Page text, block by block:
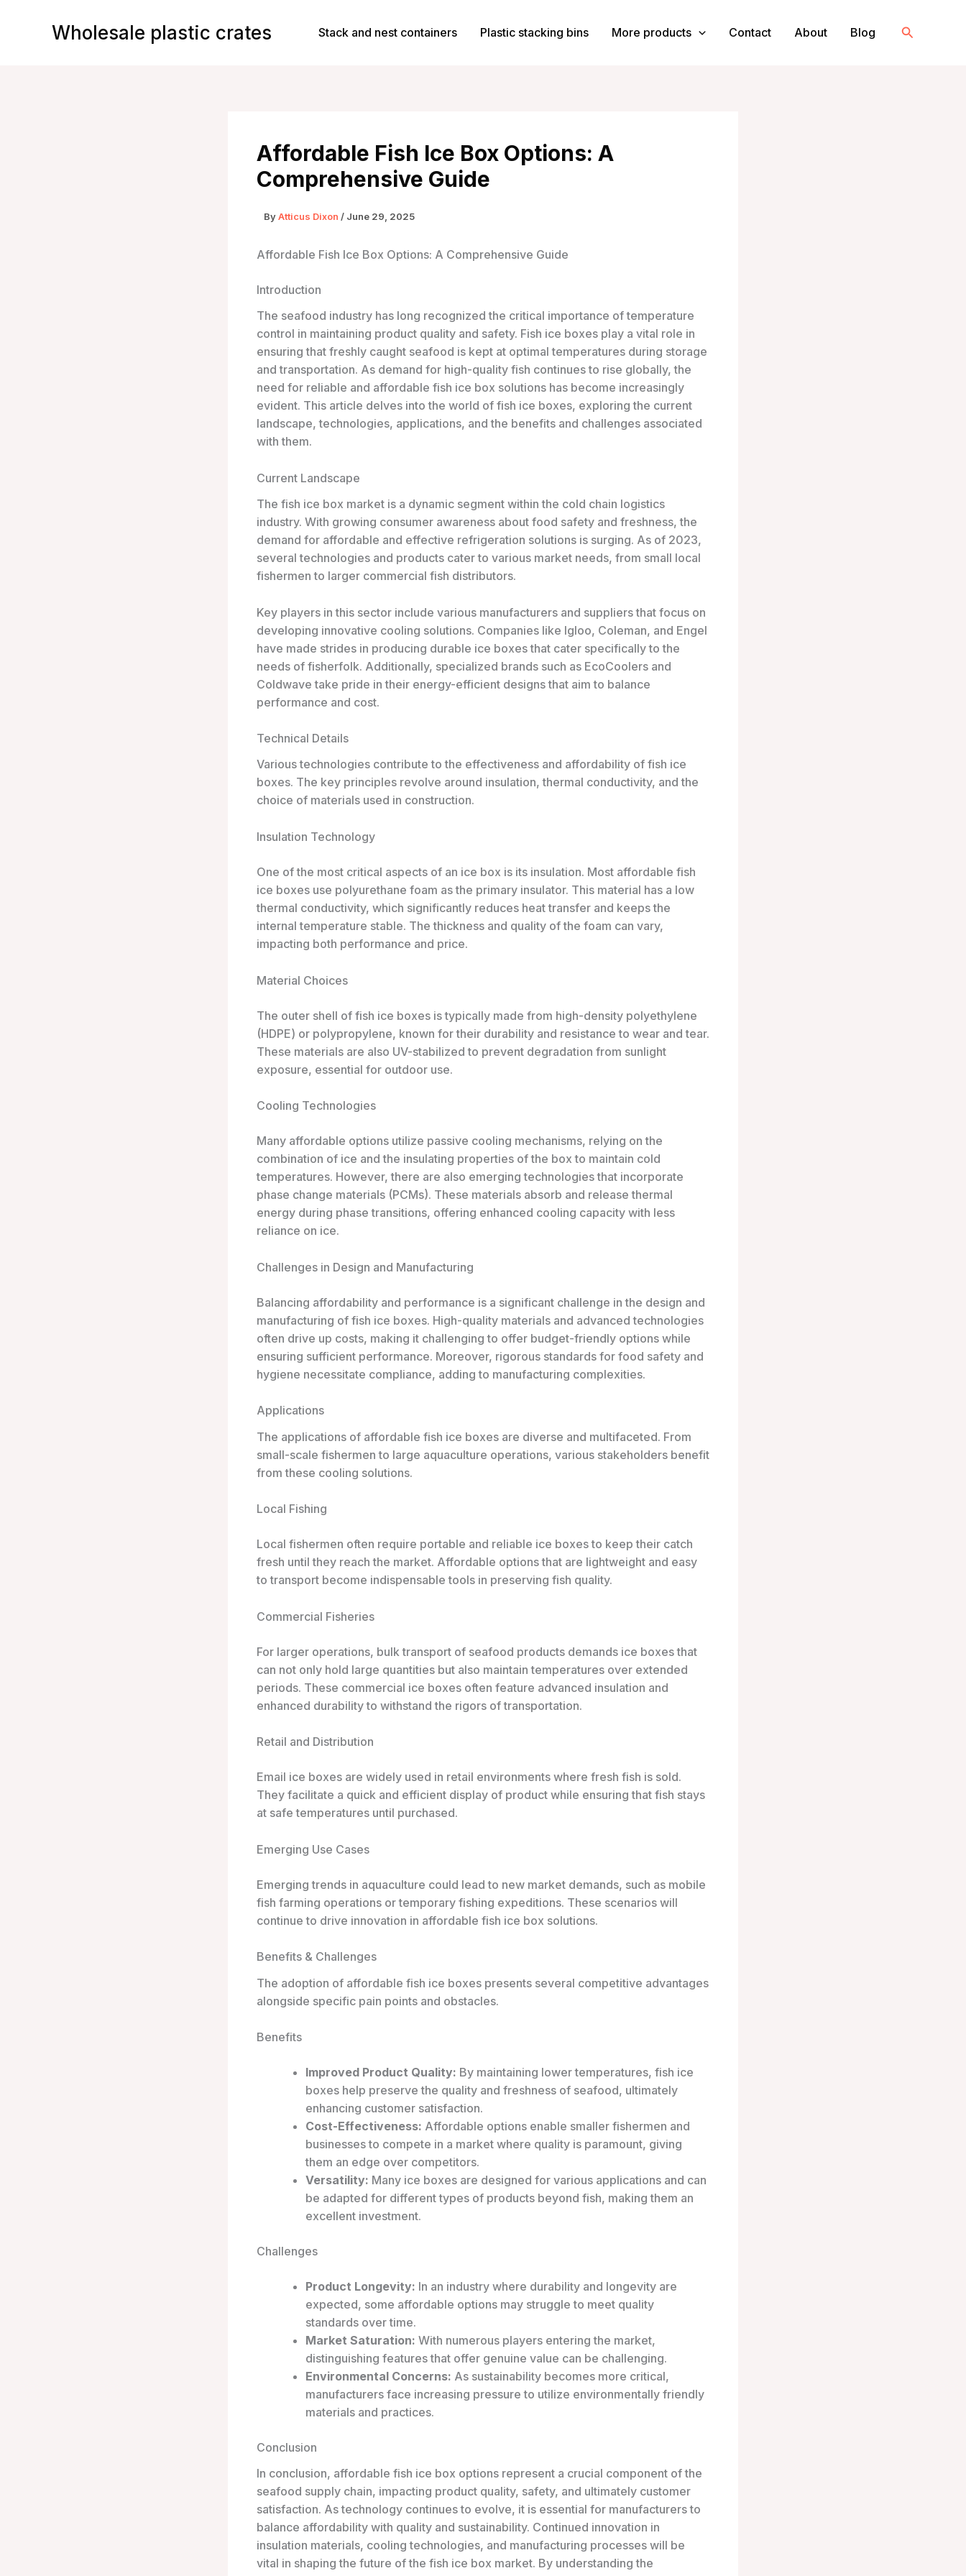
Wholesale plastic crates Stack and nest containers Plastic stacking bins More products Contact About Blog Search
Affordable Fish Ice Box Options: A
Comprehensive Guide
ByAtticus Dixon / June 29, 2025
Affordable Fish Ice Box Options: A Comprehensive Guide
Introduction
The seafood industry has long recognized the critical importance of temperature
control in maintaining product quality and safety. Fish ice boxes play a vital role in
ensuring that freshly caught seafood is kept at optimal temperatures during storage
and transportation. As demand for high-quality fish continues to rise globally, the
need for reliable and affordable fish ice box solutions has become increasingly
evident. This article delves into the world of fish ice boxes, exploring the current
landscape, technologies, applications, and the benefits and challenges associated
with them.
Current Landscape
The fish ice box market is a dynamic segment within the cold chain logistics
industry. With growing consumer awareness about food safety and freshness, the
demand for affordable and effective refrigeration solutions is surging. As of 2023,
several technologies and products cater to various market needs, from small local
fishermen to larger commercial fish distributors.
Key players in this sector include various manufacturers and suppliers that focus on
developing innovative cooling solutions. Companies like Igloo, Coleman, and Engel
have made strides in producing durable ice boxes that cater specifically to the
needs of fisherfolk. Additionally, specialized brands such as EcoCoolers and
Coldwave take pride in their energy-efficient designs that aim to balance
performance and cost.
Technical Details
Various technologies contribute to the effectiveness and affordability of fish ice
boxes. The key principles revolve around insulation, thermal conductivity, and the
choice of materials used in construction.
Insulation Technology
One of the most critical aspects of an ice box is its insulation. Most affordable fish
ice boxes use polyurethane foam as the primary insulator. This material has a low
thermal conductivity, which significantly reduces heat transfer and keeps the
internal temperature stable. The thickness and quality of the foam can vary,
impacting both performance and price.
Material Choices
The outer shell of fish ice boxes is typically made from high-density polyethylene
(HDPE) or polypropylene, known for their durability and resistance to wear and tear.
These materials are also UV-stabilized to prevent degradation from sunlight
exposure, essential for outdoor use.
Cooling Technologies
Many affordable options utilize passive cooling mechanisms, relying on the
combination of ice and the insulating properties of the box to maintain cold
temperatures. However, there are also emerging technologies that incorporate
phase change materials (PCMs). These materials absorb and release thermal
energy during phase transitions, offering enhanced cooling capacity with less
reliance on ice.
Challenges in Design and Manufacturing
Balancing affordability and performance is a significant challenge in the design and
manufacturing of fish ice boxes. High-quality materials and advanced technologies
often drive up costs, making it challenging to offer budget-friendly options while
ensuring sufficient performance. Moreover, rigorous standards for food safety and
hygiene necessitate compliance, adding to manufacturing complexities.
Applications
The applications of affordable fish ice boxes are diverse and multifaceted. From
small-scale fishermen to large aquaculture operations, various stakeholders benefit
from these cooling solutions.
Local Fishing
Local fishermen often require portable and reliable ice boxes to keep their catch
fresh until they reach the market. Affordable options that are lightweight and easy
to transport become indispensable tools in preserving fish quality.
Commercial Fisheries
For larger operations, bulk transport of seafood products demands ice boxes that
can not only hold large quantities but also maintain temperatures over extended
periods. These commercial ice boxes often feature advanced insulation and
enhanced durability to withstand the rigors of transportation.
Retail and Distribution
Email ice boxes are widely used in retail environments where fresh fish is sold.
They facilitate a quick and efficient display of product while ensuring that fish stays
at safe temperatures until purchased.
Emerging Use Cases
Emerging trends in aquaculture could lead to new market demands, such as mobile
fish farming operations or temporary fishing expeditions. These scenarios will
continue to drive innovation in affordable fish ice box solutions.
Benefits & Challenges
The adoption of affordable fish ice boxes presents several competitive advantages
alongside specific pain points and obstacles.
Benefits
Improved Product Quality: By maintaining lower temperatures, fish ice
boxes help preserve the quality and freshness of seafood, ultimately
enhancing customer satisfaction.
Cost-Effectiveness: Affordable options enable smaller fishermen and
businesses to compete in a market where quality is paramount, giving
them an edge over competitors.
Versatility: Many ice boxes are designed for various applications and can
be adapted for different types of products beyond fish, making them an
excellent investment.
Challenges
Product Longevity: In an industry where durability and longevity are
expected, some affordable options may struggle to meet quality
standards over time.
Market Saturation: With numerous players entering the market,
distinguishing features that offer genuine value can be challenging.
Environmental Concerns: As sustainability becomes more critical,
manufacturers face increasing pressure to utilize environmentally friendly
materials and practices.
Conclusion
In conclusion, affordable fish ice box options represent a crucial component of the
seafood supply chain, impacting product quality, safety, and ultimately customer
satisfaction. As technology continues to evolve, it is essential for manufacturers to
balance affordability with quality and sustainability. Continued innovation in
insulation materials, cooling technologies, and manufacturing processes will be
vital in shaping the future of the fish ice box market. By understanding the